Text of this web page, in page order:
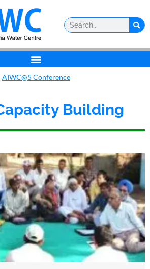
AIWC@5 Conference
Building